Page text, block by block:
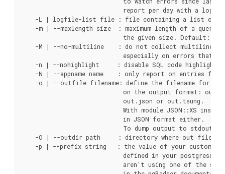
report per day with a log
-L | logfile-list file : file containing a list of
-m | --maxlength size  : maximum length of a query,
the given size. Default: no
-M | --no-multiline    : do not collect multiline
especially on errors that
-n | --nohighlight     : disable SQL code
-N | --appname name    : only report on entries for
-o | --outfile filename: define the filename for
on the output format:
                             out.json or out.tsung.
With module JSON::XS
                             in JSON format either.
To dump output to stdout
-O | --outdir path     : directory where out file
-p | --prefix string   : the value of your custom
defined in your
aren't using one of the